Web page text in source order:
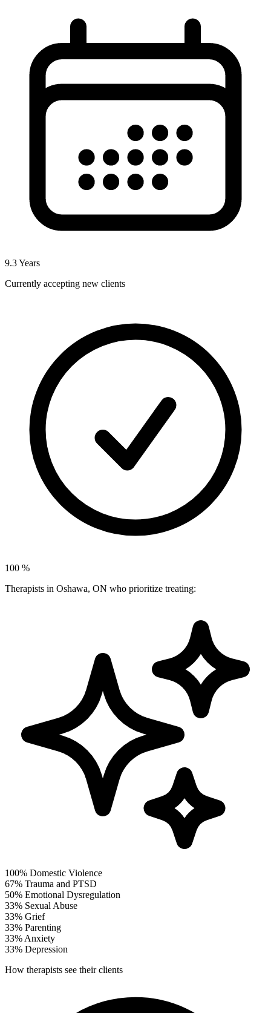
9.3Years
Currently accepting new clients
100 %
Therapists in Oshawa, ON who prioritize treating:
100% Domestic Violence
67% Trauma and PTSD
50% Emotional Dysregulation
33% Sexual Abuse
33% Grief
33% Parenting
33% Anxiety
33% Depression
How therapists see their clients